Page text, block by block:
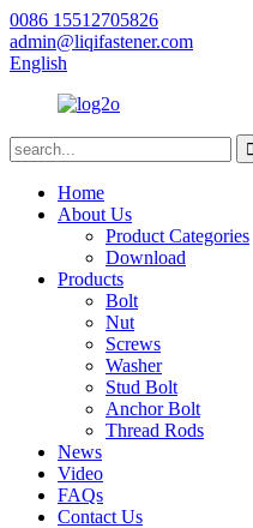
0086 15512705826
admin@liqifastener.com
English
Home
About Us
Product Categories
Download
Products
Bolt
Nut
Screws
Washer
Stud Bolt
Anchor Bolt
Thread Rods
News
Video
FAQs
Contact Us